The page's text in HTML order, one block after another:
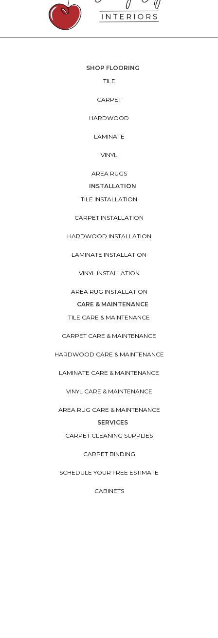
SHOP FLOORING
TILE
CARPET
HARDWOOD
LAMINATE
VINYL
AREA RUGS
INSTALLATION
TILE INSTALLATION
CARPET INSTALLATION
HARDWOOD INSTALLATION
LAMINATE INSTALLATION
VINYL INSTALLATION
AREA RUG INSTALLATION
CARE & MAINTENANCE
TILE CARE & MAINTENANCE
CARPET CARE & MAINTENANCE
HARDWOOD CARE & MAINTENANCE
LAMINATE CARE & MAINTENANCE
VINYL CARE & MAINTENANCE
AREA RUG CARE & MAINTENANCE
SERVICES
CARPET CLEANING SUPPLIES
CARPET BINDING
SCHEDULE YOUR FREE ESTIMATE
CABINETS